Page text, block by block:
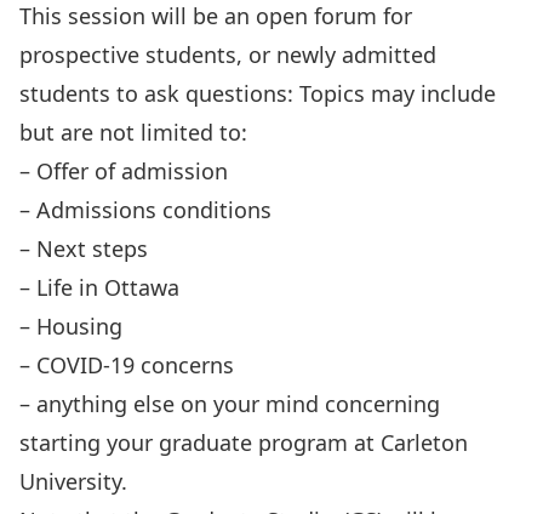
This session will be an open forum for
prospective students, or newly admitted
students to ask questions: Topics may include
but are not limited to:
– Offer of admission
– Admissions conditions
– Next steps
– Life in Ottawa
– Housing
– COVID-19 concerns
– anything else on your mind concerning
starting your graduate program at Carleton
University.